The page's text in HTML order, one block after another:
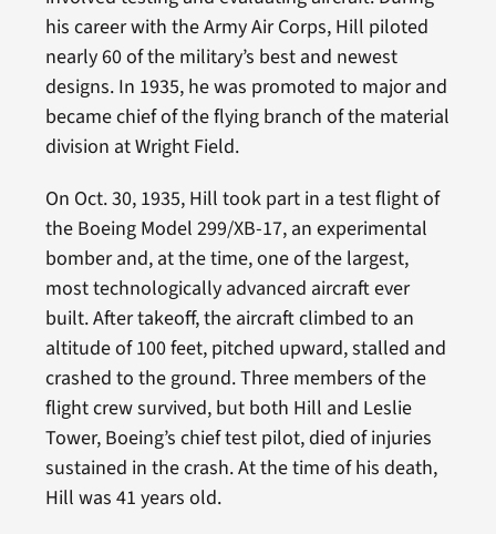
his career with the Army Air Corps, Hill piloted
nearly 60 of the military’s best and newest
designs. In 1935, he was promoted to major and
became chief of the flying branch of the material
division at Wright Field.
On Oct. 30, 1935, Hill took part in a test flight of
the Boeing Model 299/XB-17, an experimental
bomber and, at the time, one of the largest,
most technologically advanced aircraft ever
built. After takeoff, the aircraft climbed to an
altitude of 100 feet, pitched upward, stalled and
crashed to the ground. Three members of the
flight crew survived, but both Hill and Leslie
Tower, Boeing’s chief test pilot, died of injuries
sustained in the crash. At the time of his death,
Hill was 41 years old.